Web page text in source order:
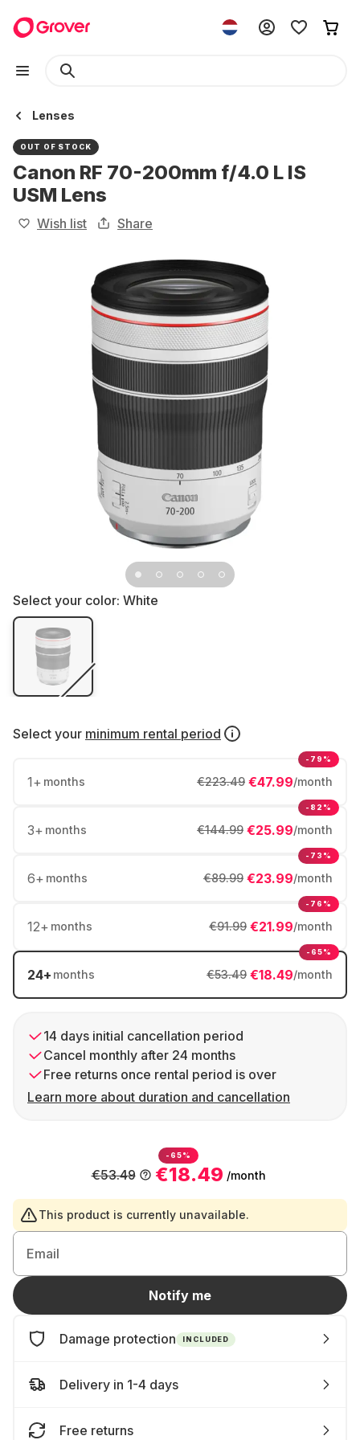
Lenses
OUT OF STOCK
Canon RF 70-200mm f/4.0 L IS
USM Lens
Wish list Share
Select your color: White
Select your minimum rental period
1+ months €47.99/month
€223.49
-79%
3+ months €25.99/month
€144.99
-82%
6+ months €23.99/month
€89.99
-73%
12+ months €21.99/month
€91.99
-76%
24+ months €18.49/month
€53.49
-65%
14 days initial cancellation period
Cancel monthly after 24 months
Free returns once rental period is over
Learn more about duration and cancellation
-65%
€18.49 /month
€53.49
This product is currently unavailable.
Email
Notify me
Damage protection INCLUDED
Delivery in 1-4 days
Free returns